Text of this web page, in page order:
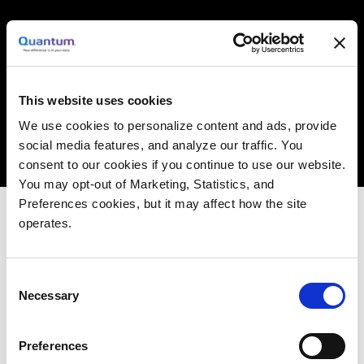
This website uses cookies
We use cookies to personalize content and ads, provide
social media features, and analyze our traffic. You
consent to our cookies if you continue to use our website.
You may opt-out of Marketing, Statistics, and
Preferences cookies, but it may affect how the site
operates.
Selection
Necessary
Preferences
THE STATE OF FLASH
ADOPTION IN MEDIA &
ENTERTAINMENT
The “future” of data is accelerating today– video,
Enterprises are constrained by inefficient,
this data. They don’t deliver performance, scale